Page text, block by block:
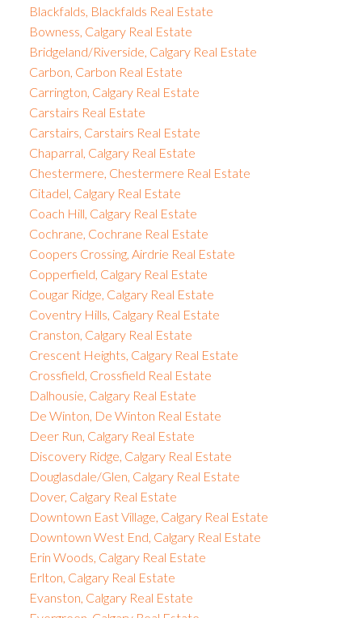
Blackfalds, Blackfalds Real Estate
Bowness, Calgary Real Estate
Bridgeland/Riverside, Calgary Real Estate
Carbon, Carbon Real Estate
Carrington, Calgary Real Estate
Carstairs Real Estate
Carstairs, Carstairs Real Estate
Chaparral, Calgary Real Estate
Chestermere, Chestermere Real Estate
Citadel, Calgary Real Estate
Coach Hill, Calgary Real Estate
Cochrane, Cochrane Real Estate
Coopers Crossing, Airdrie Real Estate
Copperfield, Calgary Real Estate
Cougar Ridge, Calgary Real Estate
Coventry Hills, Calgary Real Estate
Cranston, Calgary Real Estate
Crescent Heights, Calgary Real Estate
Crossfield, Crossfield Real Estate
Dalhousie, Calgary Real Estate
De Winton, De Winton Real Estate
Deer Run, Calgary Real Estate
Discovery Ridge, Calgary Real Estate
Douglasdale/Glen, Calgary Real Estate
Dover, Calgary Real Estate
Downtown East Village, Calgary Real Estate
Downtown West End, Calgary Real Estate
Erin Woods, Calgary Real Estate
Erlton, Calgary Real Estate
Evanston, Calgary Real Estate